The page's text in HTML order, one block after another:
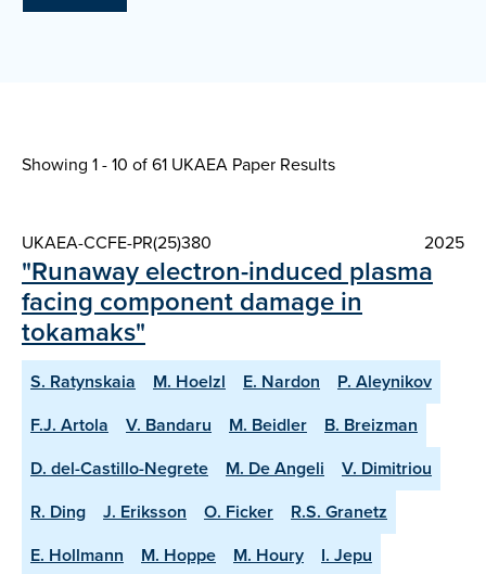
Showing 1 - 10 of61 UKAEA Paper Results
UKAEA-CCFE-PR(25)380 2025
"Runaway electron-induced plasma
facing component damage in
tokamaks"
S. Ratynskaia M. Hoelzl E. Nardon
P. Aleynikov
F.J. Artola
V. Bandaru M. Beidler
B. Breizman
D. del-Castillo-Negrete
M. De Angeli
V. Dimitriou
R. Ding
J. Eriksson O. Ficker
R.S. Granetz
E. Hollmann
M. Hoppe M. Houry
I. Jepu